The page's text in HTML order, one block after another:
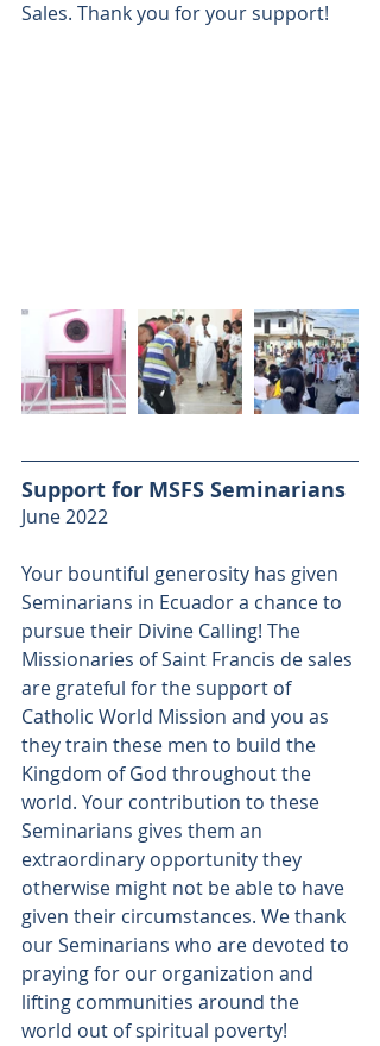
Sales. Thank you for your support!
Support for MSFS Seminarians
June 2022
Your bountiful generosity has given
Seminarians in Ecuador a chance to
pursue their Divine Calling! The
Missionaries of Saint Francis de sales
are grateful for thesupport of
Catholic World Mission and you as
they train these men to build the
Kingdom of God throughout the
world. Your contribution to these
Seminarians gives them an
extraordinary opportunity they
otherwise might not be able to have
given their circumstances. We thank
our Seminarians who are devoted to
praying for our organization and
lifting communities around the
world out of spiritual poverty!